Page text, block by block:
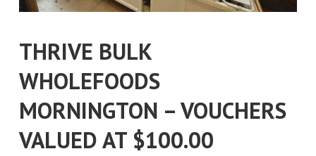
THRIVE BULK
WHOLEFOODS
MORNINGTON – VOUCHERS
VALUED AT $100.00